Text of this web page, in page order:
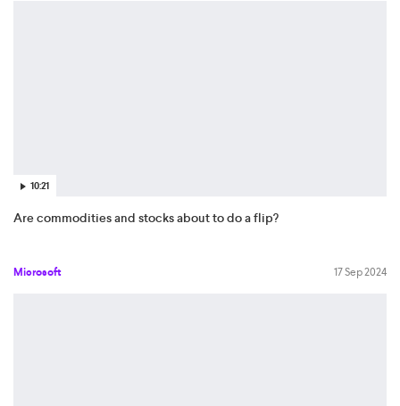
10:21
Are commodities and stocks about to do a flip?
Microsoft 17 Sep 2024